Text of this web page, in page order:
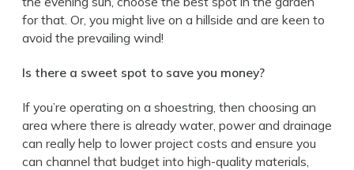
for that. Or, you might live on a hillside and are keen to
avoid the prevailing wind!
Is there a sweet spot to save you money?
If you’re operating on a shoestring, then choosing an
area where there is already water, power and drainage
can really help to lower project costs and ensure you
can channel that budget into high-quality materials,